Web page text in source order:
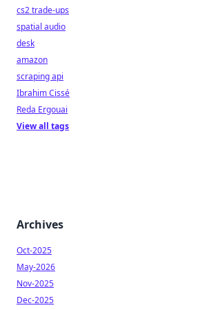
cs2 trade-ups
spatial audio
desk
amazon
scraping api
Ibrahim Cissé
Reda Ergouai
View all tags
Archives
Oct-2025
May-2026
Nov-2025
Dec-2025